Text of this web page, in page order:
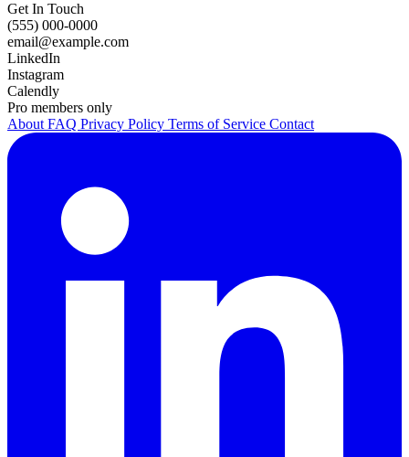
Get In Touch
(555) 000-0000
email@example.com
LinkedIn
Instagram
Calendly
Pro members only
About FAQ Privacy Policy Terms of Service Contact